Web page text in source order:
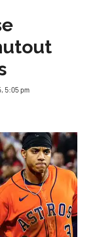
5:05 pm